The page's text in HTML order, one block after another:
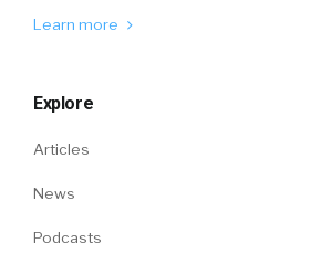
Learn more
Explore
Articles
News
Podcasts